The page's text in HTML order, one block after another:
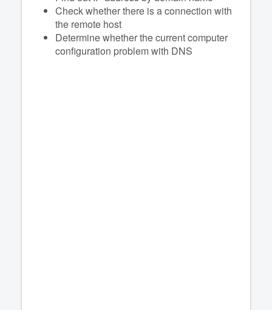
Check whether there is a connection with
the remote host
Determine whether the current computer
configuration problem with DNS